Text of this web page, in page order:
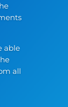
able
all